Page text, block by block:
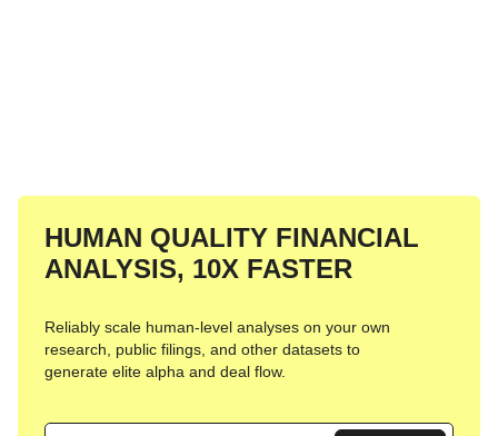
HUMAN QUALITY FINANCIAL
ANALYSIS, 10X FASTER
Reliably scale human-level analyses on your own
research, public filings, and other datasets to
generate elite alpha and deal flow.